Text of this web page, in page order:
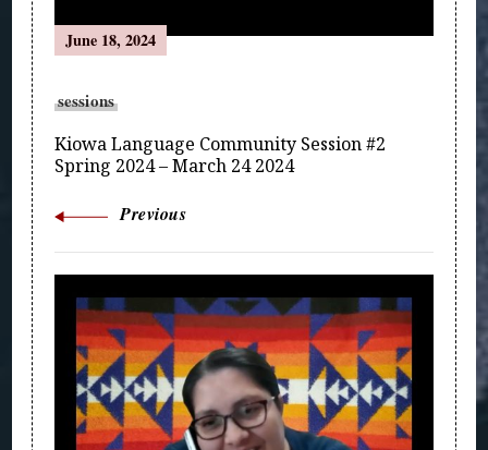
June 18, 2024
sessions
Kiowa Language Community Session #2
Spring 2024 – March 24 2024
Previous